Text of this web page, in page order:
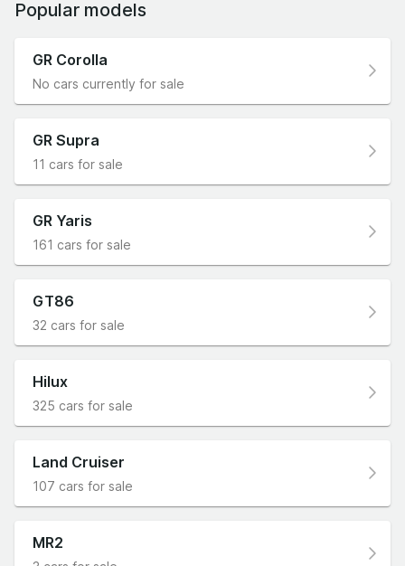
Popular models
GR Corolla
No cars currently for sale
GR Supra
11 cars for sale
GR Yaris
161 cars for sale
GT86
32 cars for sale
Hilux
325 cars for sale
Land Cruiser
107 cars for sale
MR2